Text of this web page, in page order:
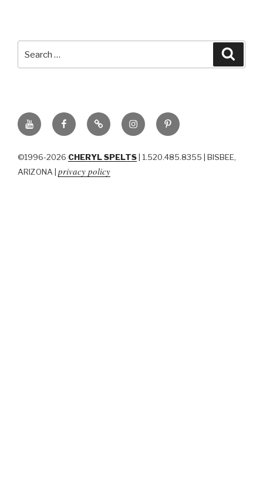
YouTubeFacebookBluSky InstagramPinterest
©1996-2026 CHERYL SPELTS | 1.520.485.8355 | BISBEE,
ARIZONA |
privacy policy